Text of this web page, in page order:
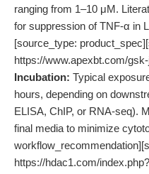
ranging from 1–10 μM.
for suppression of TNF-α in
[source_type:
https://www.apexbt.com/
Incubation: Typical
hours, depending on
ELISA, ChIP, or RNA-seq).
final media to minimize
https://hdac1.com/index.php?